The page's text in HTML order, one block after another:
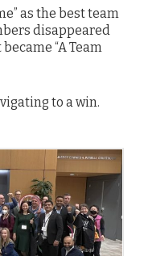
as the best team
disappeared
“A Team
to a win.